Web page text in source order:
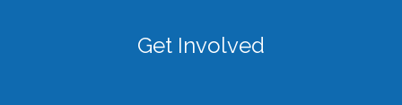
Get Involved